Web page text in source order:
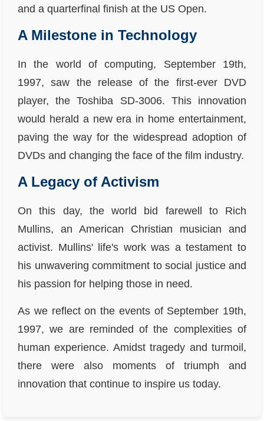
and a quarterfinal finish at the US Open.
A Milestone in Technology
In the world of computing, September 19th,
1997, saw the release of the first-ever DVD
player, the Toshiba SD-3006. This innovation
would herald a new era in home entertainment,
paving the way for the widespread adoption of
DVDs and changing the face of the film industry.
A Legacy of Activism
On this day, the world bid farewell to Rich
Mullins, an American Christian musician and
activist. Mullins' life's work was a testament to
his unwavering commitment to social justice and
his passion for helping those in need.
As we reflect on the events of September 19th,
1997, we are reminded of the complexities of
human experience. Amidst tragedy and turmoil,
there were also moments of triumph and
innovation that continue to inspire us today.